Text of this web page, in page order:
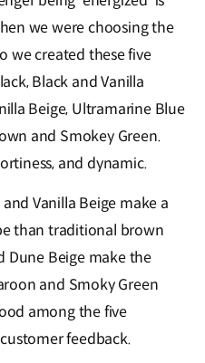
we were choosing the
we created these five
Black and Vanilla
Beige, Ultramarine Blue
and Smokey Green.
and dynamic.
Vanilla Beige make a
than traditional brown
Dune Beige make the
and Smoky Green
among the five
feedback.